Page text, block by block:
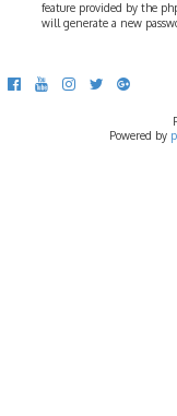
feature provided by the
will generate a new
Powered by